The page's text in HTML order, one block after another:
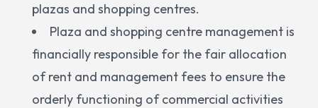
plazas and shopping centres.
Plaza and shopping centre management is
financially responsible for the fair allocation
of rent and management fees to ensure the
orderly functioning of commercial activities